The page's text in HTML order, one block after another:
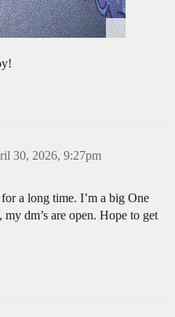
30, 2026, 9:27pm
a long time. I’m a big One
dm’s are open. Hope to get